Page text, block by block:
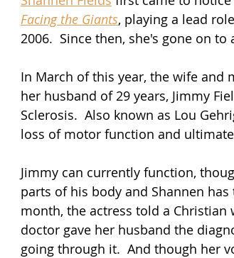
Facing the Giants, playing a lead
2006.  Since then, she's gone on
In March of this year, the wife and
her husband of 29 years, Jimmy
Sclerosis.  Also known as Lou
loss of motor function and
Jimmy can currently function,
parts of his body and Shannen
month, the actress told a Christian
doctor gave her husband the
going through it.  And though her